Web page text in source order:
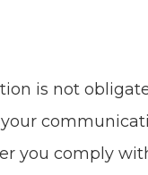
is not
you com­ply